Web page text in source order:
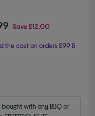
Save£12.00
the cost on orders £99 &
with any BBQ or